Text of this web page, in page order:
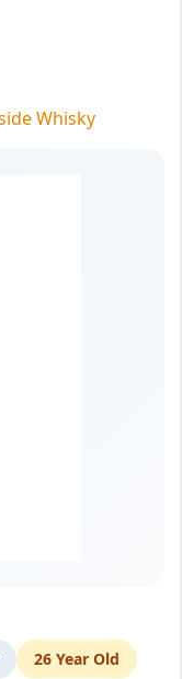
Whisky
26 Year Old